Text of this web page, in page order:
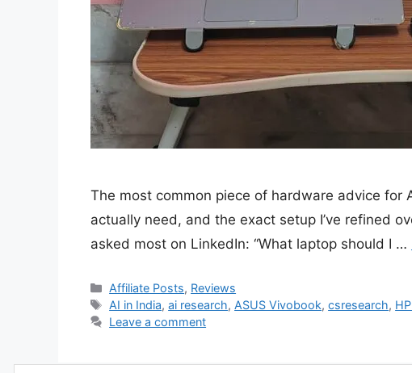
The most common piece of hardware advice for
actually need, and the exact setup I’ve refined
asked most on LinkedIn: “What laptop should I …
Categories
Affiliate Posts, Reviews
Tags
AI in India,ai research, ASUS Vivobook,csresearch,
Leave a comment